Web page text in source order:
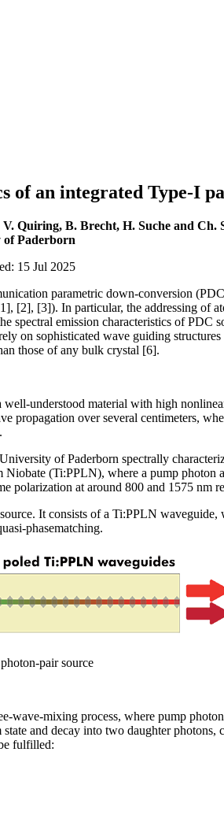
of an integrated Type-I
Quiring, B. Brecht, H. Suche and
of Paderborn
15 Jul 2025
parametric down-conversion
[2], [3]). In particular, the addressing of
spectral emission characteristics of
on sophisticated wave guiding
those of any bulk crystal [6].
understood material with high
propagation over several centimeters,
of Paderborn spectrally
(Ti:PPLN), where a pump photon
polarization at around 800 and 1575 nm
It consists of a Ti:PPLN
phasematching.
pair source
wave-mixing process, where pump
and decay into two daughter
fulfilled: